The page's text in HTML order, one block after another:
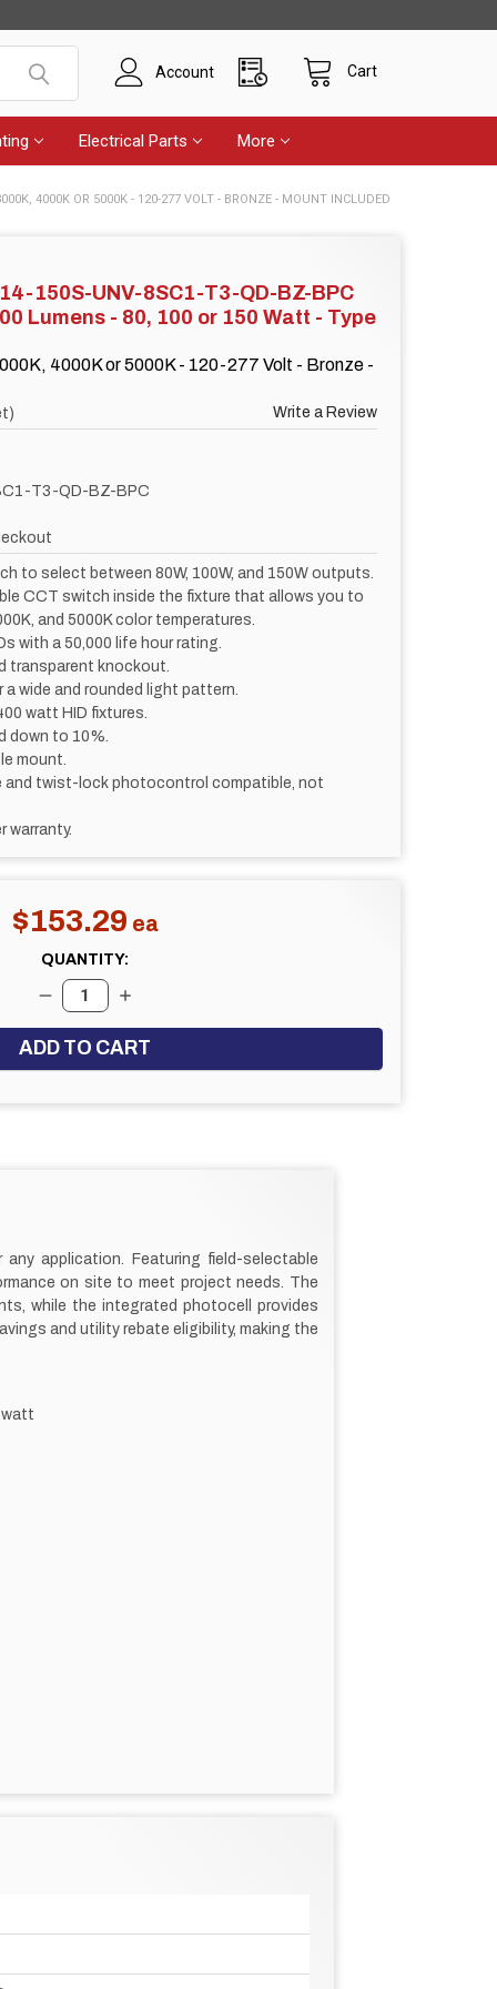
Account Cart
Electrical Parts More
4000K OR 5000K - 120-277 VOLT - BRONZE - MOUNT INCLUDED
150S-UNV-8SC1-T3-QD-BZ-BPC
Lumens - 80, 100 or 150 Watt - Type
4000K or 5000K - 120-277 Volt - Bronze -
Write a Review
T3-QD-BZ-BPC
to select between 80W, 100W, and 150W outputs.
CCT switch inside the fixture that allows you to
and 5000K color temperatures.
with a 50,000 life hour rating.
transparent knockout.
wide and rounded light pattern.
watt HID fixtures.
down to 10%.
mount.
and twist-lock photocontrol compatible, not
warranty.
$153.29
QUANTITY:
DECREASE QUANTITY:INCREASE QUANTITY:
application. Featuring field-selectable
on site to meet project needs. The
while the integrated photocell provides
and utility rebate eligibility, making the